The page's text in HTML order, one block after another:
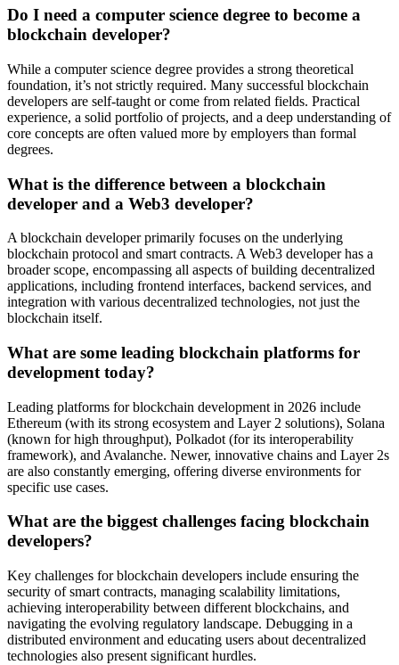
Do I need a computer science degree to become a
blockchain developer?
While a computer science degree provides a strong theoretical
foundation, it’s not strictly required. Many successful blockchain
developers are self-taught or come from related fields. Practical
experience, a solid portfolio of projects, and a deep understanding of
core concepts are often valued more by employers than formal
degrees.
What is the difference between a blockchain
developer and a Web3 developer?
A blockchain developer primarily focuses on the underlying
blockchain protocol and smart contracts. A Web3 developer has a
broader scope, encompassing all aspects of building decentralized
applications, including frontend interfaces, backend services, and
integration with various decentralized technologies, not just the
blockchain itself.
What are some leading blockchain platforms for
development today?
Leading platforms for blockchain development in 2026 include
Ethereum (with its strong ecosystem and Layer 2 solutions), Solana
(known for high throughput), Polkadot (for its interoperability
framework), and Avalanche. Newer, innovative chains and Layer 2s
are also constantly emerging, offering diverse environments for
specific use cases.
What are the biggest challenges facing blockchain
developers?
Key challenges for blockchain developers include ensuring the
security of smart contracts, managing scalability limitations,
achieving interoperability between different blockchains, and
navigating the evolving regulatory landscape. Debugging in a
distributed environment and educating users about decentralized
technologies also present significant hurdles.